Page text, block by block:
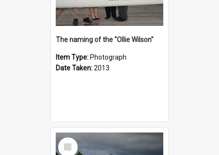
The naming of the "Ollie Wilson"
Item Type: Photograph
Date Taken:2013
Select
Item